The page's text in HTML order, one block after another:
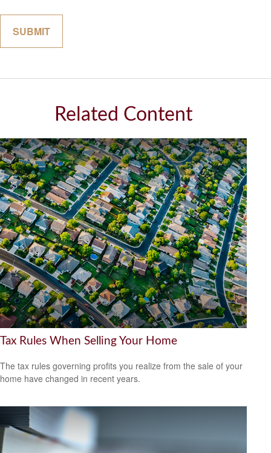
Related Content
Tax Rules When Selling Your Home
The tax rules governing profits you realize from the sale of your
home have changed in recent years.